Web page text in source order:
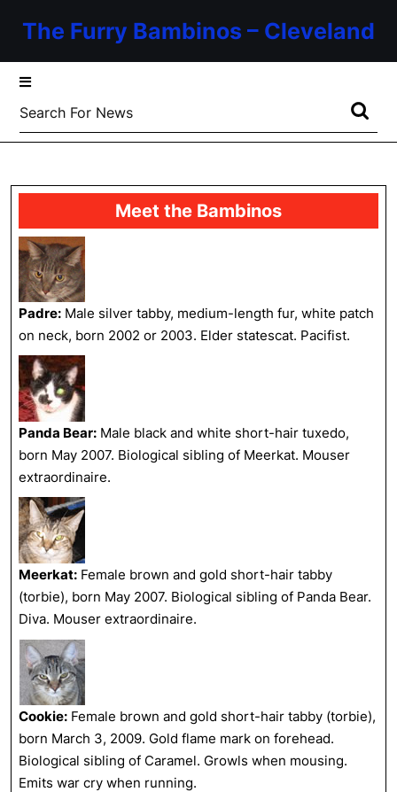
The Furry Bambinos – Cleveland
Search
for:
Meet the Bambinos
Padre: Male silver tabby, medium-length fur, white patch
on neck, born 2002 or 2003. Elder statescat. Pacifist.
Panda Bear: Male black and white short-hair tuxedo,
born May 2007. Biological sibling of Meerkat. Mouser
extraordinaire.
Meerkat: Female brown and gold short-hair tabby
(torbie), born May 2007. Biological sibling of Panda Bear.
Diva. Mouser extraordinaire.
Cookie: Female brown and gold short-hair tabby (torbie),
born March 3, 2009. Gold flame mark on forehead.
Biological sibling of Caramel. Growls when mousing.
Emits war cry when running.